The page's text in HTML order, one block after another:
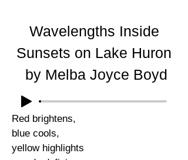
Wavelengths Inside
Sunsets on Lake Huron
by Melba Joyce Boyd
Red brightens,
blue cools,
yellow highlights